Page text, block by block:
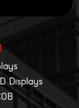
Displays